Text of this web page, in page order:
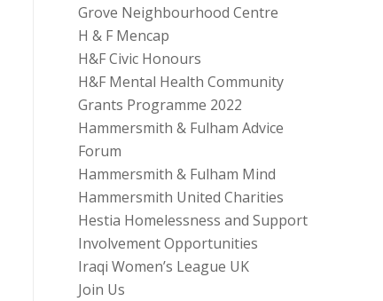
Grove Neighbourhood Centre
H & F Mencap
H&F Civic Honours
H&F Mental Health Community
Grants Programme 2022
Hammersmith & Fulham Advice
Forum
Hammersmith & Fulham Mind
Hammersmith United Charities
Hestia Homelessness and Support
Involvement Opportunities
Iraqi Women’s League UK
Join Us